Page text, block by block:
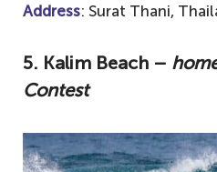
Address: Surat Thani,
5. Kalim Beach –
Contest